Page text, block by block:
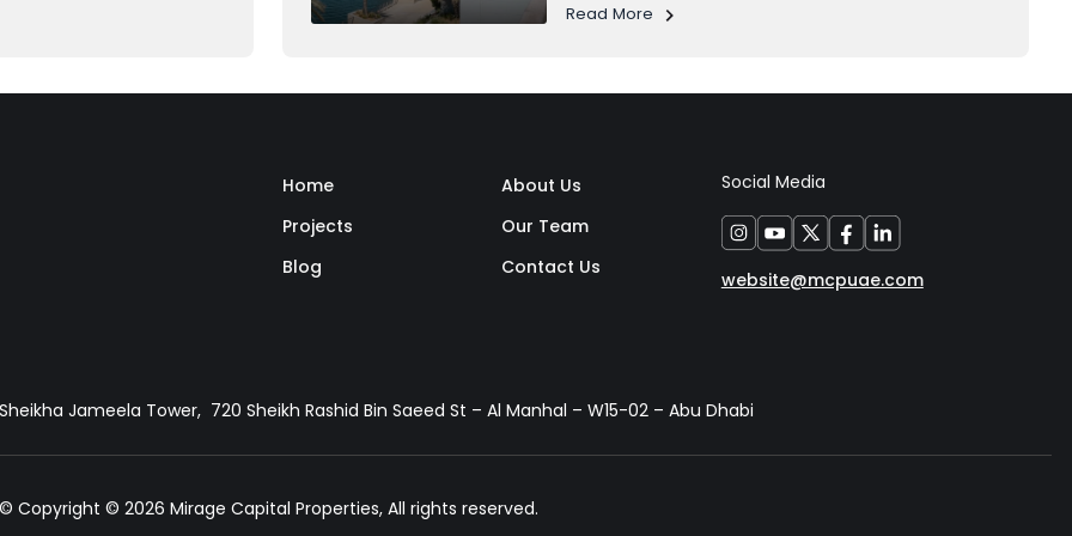
be feasible for many,
the everyday life of its residents. 1. Al Raha's Growth
Read More
Home
Projects
Blog
About Us
Our Team
Contact Us
Social Media
website@mcpuae.com
Jameela Tower, 720 Sheikh Rashid Bin Saeed St – Al Manhal – W15-02 – Abu Dhabi
© Copyright © 2026 Mirage Capital Properties, All rights reserved.